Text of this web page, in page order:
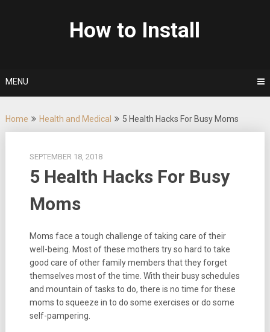
How to Install
MENU
Home Health and Medical 5 Health Hacks For Busy Moms
SEPTEMBER 18, 2018
5 Health Hacks For Busy
Moms
Moms face a tough challenge of taking care of their
well-being. Most of these mothers try so hard to take
good care of other family members that they forget
themselves most of the time. With their busy schedules
and mountain of tasks to do, there is no time for these
moms to squeeze in to do some exercises or do some
self-pampering.